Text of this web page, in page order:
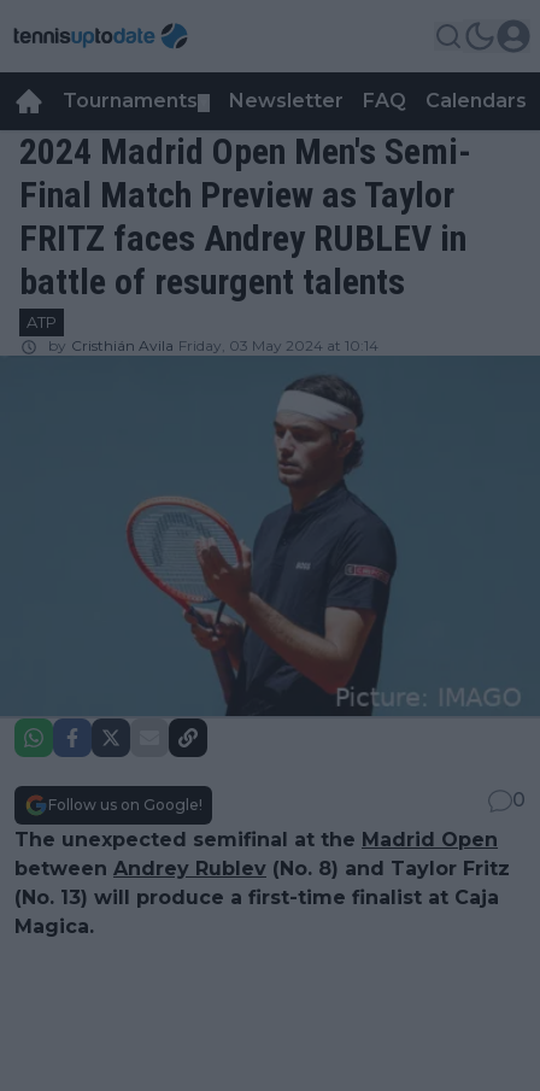
Tournaments Newsletter FAQ Calendars
2024 Madrid Open Men's Semi-
Final Match Preview as Taylor
FRITZ faces Andrey RUBLEV in
battle of resurgent talents
ATP
by Cristhián Avila Friday, 03 May 2024 at 10:14
Follow us on Google!
0
The unexpected semifinal at the Madrid Open
between Andrey Rublev (No. 8) and Taylor Fritz
(No. 13) will produce a first-time finalist at Caja
Magica.